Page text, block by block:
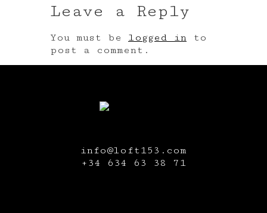
Leave a Reply
You must be logged in to
post a comment.
info@loft153.com
+34 634 63 38 71